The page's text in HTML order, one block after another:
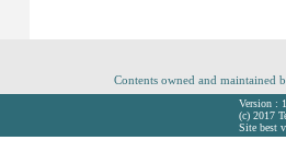
Contents owned and maintained
Version :
(c) 2017
Site best